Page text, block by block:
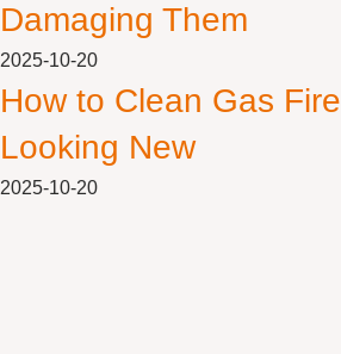
Damaging Them
2025-10-20
How to Clean Gas
Looking New
2025-10-20